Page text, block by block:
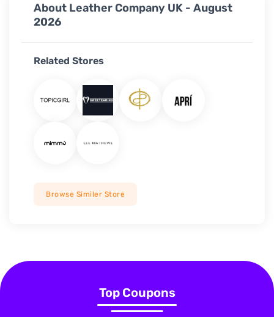
About Leather Company UK - August
2026
Related Stores
Browse Similer Store
Top Coupons